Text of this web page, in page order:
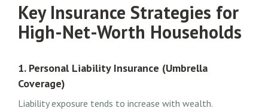
Key Insurance Strategies for
High-Net-Worth Households
1. Personal Liability Insurance (Umbrella
Coverage)
Liability exposure tends to increase with wealth.